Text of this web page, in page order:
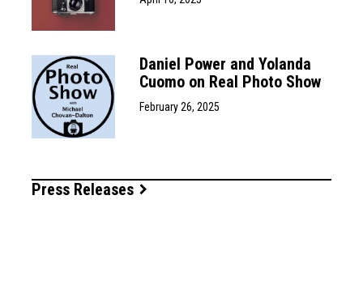
Daniel Power and Yolanda
Cuomo on Real Photo Show
February 26, 2025
Press Releases